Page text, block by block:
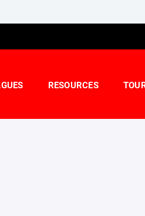
RESOURCES